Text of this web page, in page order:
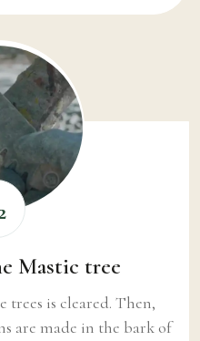
Mastic tree
trees is cleared. Then,
are made in the bark of